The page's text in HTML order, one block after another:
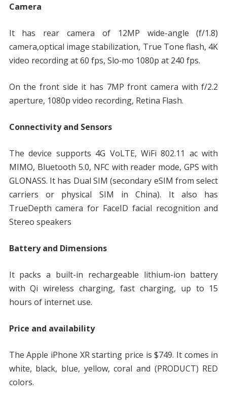
Camera
It has rear camera of 12MP wide-angle (f/1.8)
camera,optical image stabilization, True Tone flash, 4K
video recording at 60 fps, Slo‑mo 1080p at 240 fps.
On the front side it has 7MP front camera with f/2.2
aperture, 1080p video recording, Retina Flash.
Connectivity and Sensors
The device supports 4G VoLTE, WiFi 802.11 ac with
MIMO, Bluetooth 5.0, NFC with reader mode, GPS with
GLONASS. It has Dual SIM (secondary eSIM from select
carriers or physical SIM in China). It also has
TrueDepth camera for FaceID facial recognition and
Stereo speakers
Battery and Dimensions
It packs a built-in rechargeable lithium-ion battery
with Qi wireless charging, fast charging, up to 15
hours of internet use.
Price and availability
The Apple iPhone XR starting price is $749. It comes in
white, black, blue, yellow, coral and (PRODUCT) RED
colors.